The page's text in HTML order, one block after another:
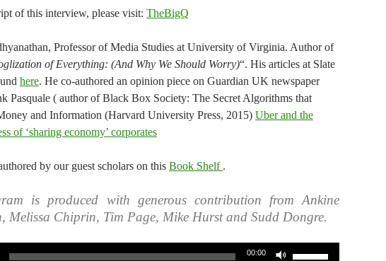
of this interview, please visit: TheBigQ
Professor of Media Studies at University of Virginia. Author of
of Everything: (And Why We Should Worry)“. His articles at Slate
here. He co-authored an opinion piece on Guardian UK newspaper
Pasquale ( author of Black Box Society: The Secret Algorithms that
and Information (Harvard University Press, 2015) Uber and the
of ‘sharing economy’ corporates
by our guest scholars on this Book Shelf .
is produced with generous contribution from Ankine
Melissa Chiprin, Tim Page, Mike Hurst and Sudd Dongre.
00:00